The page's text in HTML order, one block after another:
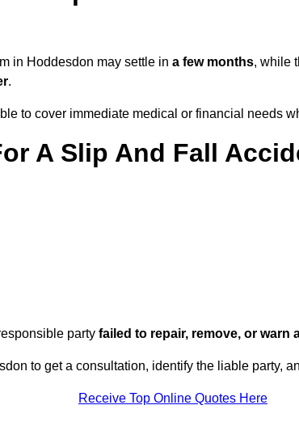
in Hoddesdon may settle in a few months, while
.
to cover immediate medical or financial needs
A Slip And Fall
party failed to repair, remove, or warn
to get a consultation, identify the liable party,
Receive Top Online Quotes Here